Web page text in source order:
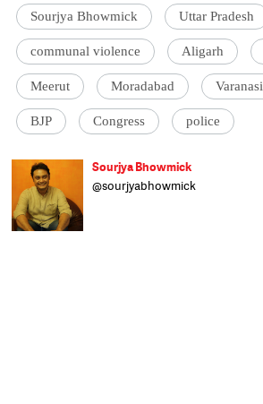
Sourjya Bhowmick Uttar Pradesh
communal violence Aligarh
Meerut Moradabad Varanasi
BJP Congress police
Sourjya Bhowmick
@sourjyabhowmick